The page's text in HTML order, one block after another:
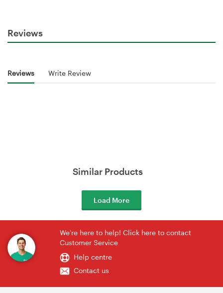
Reviews
Reviews Write Review
Similar Products
Load More
We're here to help! Click here to contact
Customer Service
Help centre
Contact us